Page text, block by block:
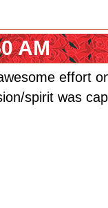
AM
effort
spirit was